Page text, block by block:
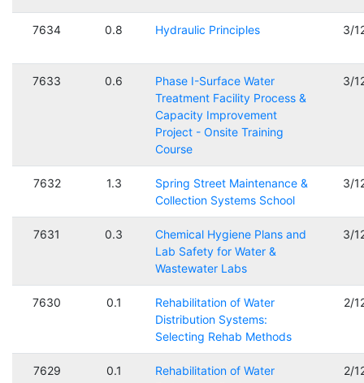
7634 0.8 Hydraulic Principles 3/
7633 0.6
Phase I-Surface Water
Treatment Facility Process &
Capacity Improvement
Project - Onsite Training
Course
3/
7632 1.3
Spring Street Maintenance &
Collection Systems School
3/
7631 0.3
Chemical Hygiene Plans and
Lab Safety for Water &
Wastewater Labs
3/
7630 0.1
Rehabilitation of Water
Distribution Systems:
Selecting Rehab Methods
2/
7629 0.1
Rehabilitation of Water
2/